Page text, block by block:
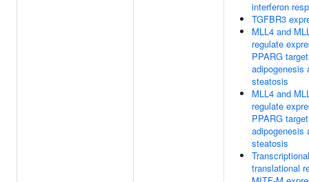
interferon
TGFBR3
MLL4 and
regulate
PPARG
adipogenesis
steatosis
MLL4 and
regulate
PPARG
adipogenesis
steatosis
translational